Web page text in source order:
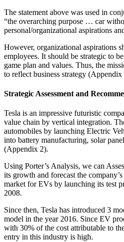
The statement above was used in
“the overarching purpose … car
personal/organizational aspirations
However, organizational aspirations
employees. It should be strategic to
game plan and values. Thus, the
to reflect business strategy (Appendix
Strategic Assessment and
Tesla is an impressive futuristic
value chain by vertical integration.
automobiles by launching Electric
into battery manufacturing, solar
(Appendix 2).
Using Porter’s Analysis, we can
its growth and forecast the
market for EVs by launching its test
2008.
Since then, Tesla has introduced 3
model in the year 2016. Since EV
with 30% of the cost attributable to
entry in this industry is high.